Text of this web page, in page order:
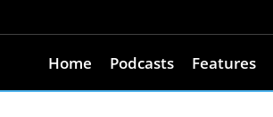
Home Podcasts Features